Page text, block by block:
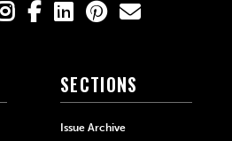
SECTIONS
Issue Archive